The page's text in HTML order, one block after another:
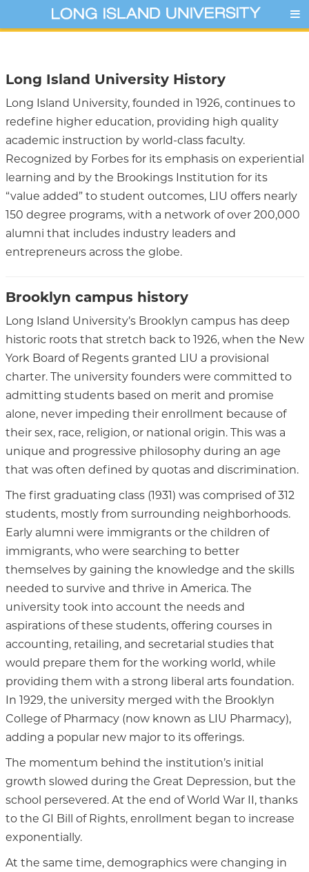
Long Island University History
Long Island University, founded in 1926, continues to
redefine higher education, providing high quality
academic instruction by world-class faculty.
Recognized by Forbes for its emphasis on experiential
learning and by the Brookings Institution for its
“value added” to student outcomes, LIU offers nearly
150 degree programs, with a network of over 200,000
alumni that includes industry leaders and
entrepreneurs across the globe.
Brooklyn campus history
Long Island University’s Brooklyn campus has deep
historic roots that stretch back to 1926, when the New
York Board of Regents granted LIU a provisional
charter. The university founders were committed to
admitting students based on merit and promise
alone, never impeding their enrollment because of
their sex, race, religion, or national origin. This was a
unique and progressive philosophy during an age
that was often defined by quotas and discrimination.
The first graduating class (1931) was comprised of 312
students, mostly from surrounding neighborhoods.
Early alumni were immigrants or the children of
immigrants, who were searching to better
themselves by gaining the knowledge and the skills
needed to survive and thrive in America. The
university took into account the needs and
aspirations of these students, offering courses in
accounting, retailing, and secretarial studies that
would prepare them for the working world, while
providing them with a strong liberal arts foundation.
In 1929, the university merged with the Brooklyn
College of Pharmacy (now known as LIU Pharmacy),
adding a popular new major to its offerings.
The momentum behind the institution’s initial
growth slowed during the Great Depression, but the
school persevered. At the end of World War II, thanks
to the GI Bill of Rights, enrollment began to increase
exponentially.
At the same time, demographics were changing in